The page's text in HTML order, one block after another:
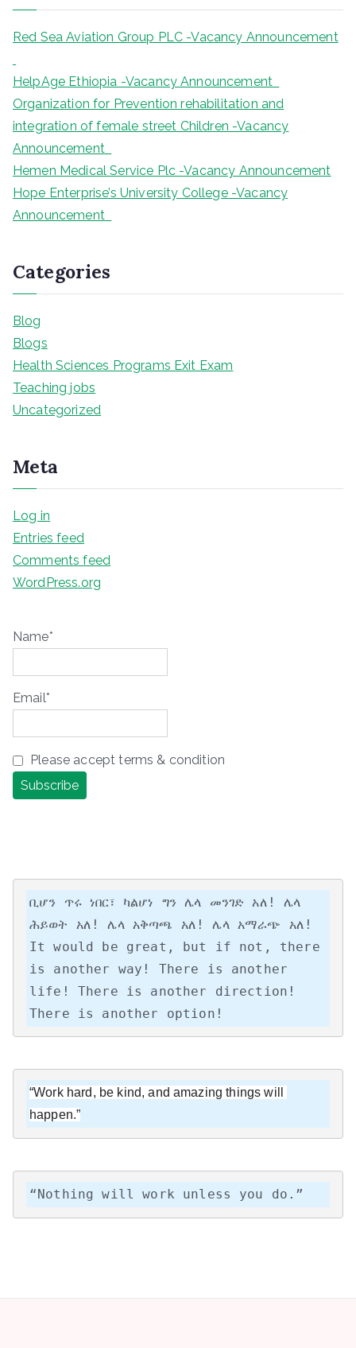
h
Red Sea Aviation Group PLC -Vacancy Announcement
HelpAge Ethiopia -Vacancy Announcement
Organization for Prevention rehabilitation and
integration of female street Children -Vacancy
Announcement
Hemen Medical Service Plc -Vacancy Announcement
Hope Enterprise’s University College -Vacancy
Announcement
Categories
Blog
Blogs
Health Sciences Programs Exit Exam
Teaching jobs
Uncategorized
Meta
Log in
Entries feed
Comments feed
WordPress.org
Name*
Email*
Please accept terms & condition
ቢሆን ጥሩ ነበር፣ ካልሆነ ግን ሌላ መንገድ አለ! ሌላ
ሕይወት አለ! ሌላ አቅጣጫ አለ! ሌላ አማራጭ አለ!
It would be great, but if not, there
is another way! There is another
life! There is another direction!
There is another option!
“Work hard, be kind, and amazing things will
happen.”
“Nothing will work unless you do.”